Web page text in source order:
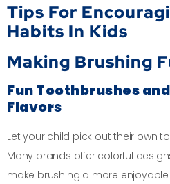
Tips For
Habits In Kids
Making Brushing
Fun Toothbrushes
Flavors
Let your child pick out their own
Many brands offer colorful
make brushing a more enjoyable